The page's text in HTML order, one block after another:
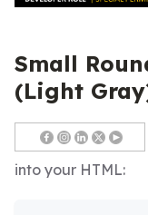
Small
(Light
into your HTML: